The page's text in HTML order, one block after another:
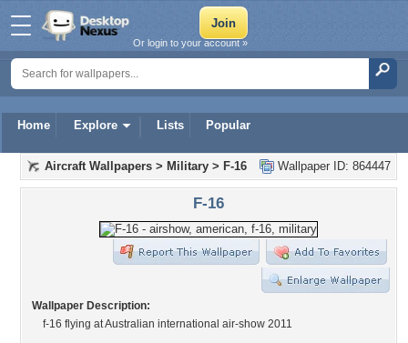
Home Explore Lists Popular
Or login to your account »
Wallpaper ID: 864447
Aircraft Wallpapers > Military > F-16
F-16
Wallpaper Description:
f-16 flying at Australian international air-show 2011